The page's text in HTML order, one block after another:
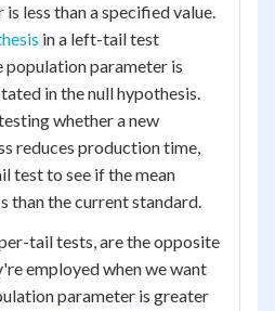
less than a specified value.
in a left-tail test
population parameter is
in the null hypothesis.
whether a new
reduces production time,
test to see if the mean
than the current standard.
tail tests, are the opposite
employed when we want
parameter is greater